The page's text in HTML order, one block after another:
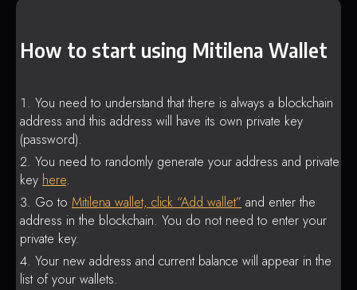
How to start using Mitilena Wallet
You need to understand that there is always a blockchain
address and this address will have its own private key
(password).
You need to randomly generate your address and private
key here.
Go to Mitilena wallet, click “Add wallet” and enter the
address in the blockchain. You do not need to enter your
private key.
Your new address and current balance will appear in the
list of your wallets.